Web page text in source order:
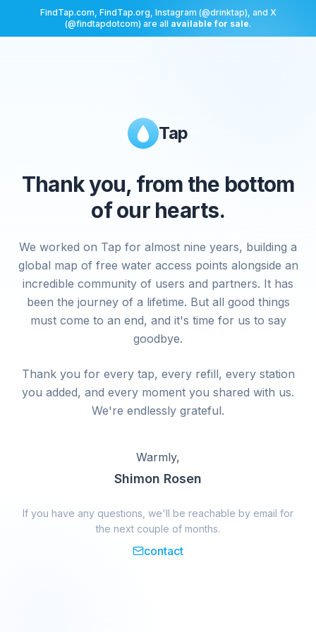
FindTap.com, FindTap.org, Instagram (@drinktap), and X
(@findtapdotcom) are all available for sale.
Tap
Thank you, from the bottom
of our hearts.
We worked on Tap for almost nine years, building a
global map of free water access points alongside an
incredible community of users and partners. It has
been the journey of a lifetime. But all good things
must come to an end, and it's time for us to say
goodbye.
Thank you for every tap, every refill, every station
you added, and every moment you shared with us.
We're endlessly grateful.
Warmly,
Shimon Rosen
If you have any questions, we'll be reachable by email for
the next couple of months.
contact